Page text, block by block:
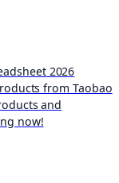
2026
from Taobao
and
now!